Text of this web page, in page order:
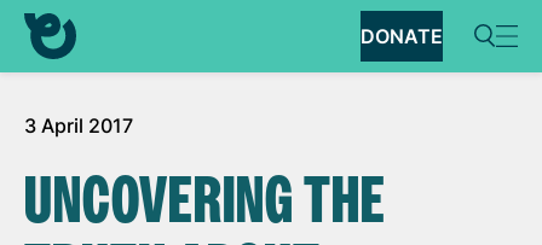
DONATE
3 April 2017
UNCOVERING THE